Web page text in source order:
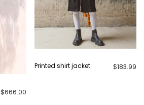
$666.00
Printed shirt jacket $183.99